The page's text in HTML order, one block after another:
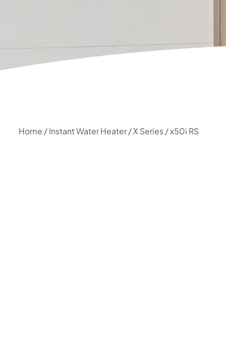
Home /Instant Water Heater/X Series/ x50i RS